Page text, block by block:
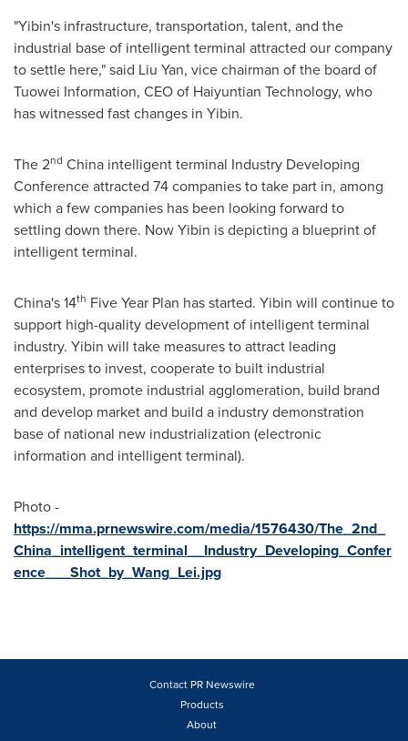
"Yibin's infrastructure, transportation, talent, and the
industrial base of intelligent terminal attracted our company
to settle here," said Liu Yan, vice chairman of the board of
Tuowei Information, CEO of Haiyuntian Technology, who
has witnessed fast changes in Yibin.
The 2nd China intelligent terminal Industry Developing
Conference attracted 74 companies to take part in, among
which a few companies has been looking forward to
settling down there. Now Yibin is depicting a blueprint of
intelligent terminal.
China's14th Five Year Plan has started. Yibin will continue to
support high-quality development of intelligent terminal
industry. Yibin will take measures to attract leading
enterprises to invest, cooperate to built industrial
ecosystem, promote industrial agglomeration, build brand
and develop market and build a industry demonstration
base of national new industrialization (electronic
information and intelligent terminal).
Photo -
https://mma.prnewswire.com/media/1576430/The_2nd_
China_intelligent_terminal__Industry_Developing_Confer
ence___Shot_by_Wang_Lei.jpg
Contact PR Newswire
Products
About